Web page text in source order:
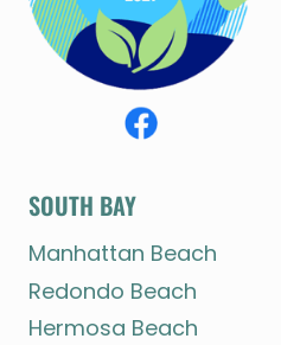
SOUTH BAY
Manhattan Beach
Redondo Beach
Hermosa Beach